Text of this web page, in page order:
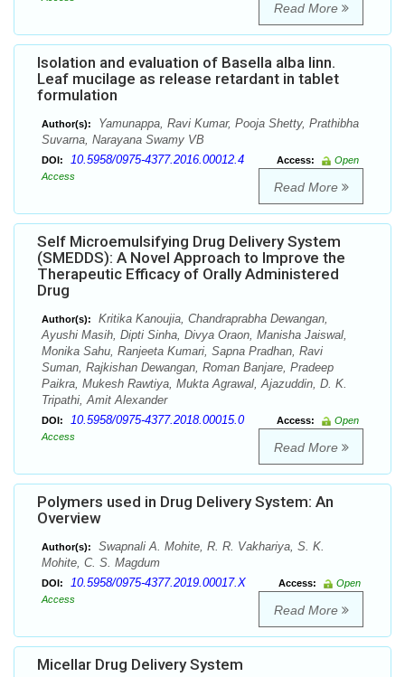
Read More
Isolation and evaluation of Basella alba linn.
Leaf mucilage as release retardant in tablet
formulation
Author(s):
Yamunappa, Ravi Kumar, Pooja Shetty, Prathibha
Suvarna, Narayana Swamy VB
DOI: 10.5958/0975-4377.2016.00012.4 Access:
Open
Access
Read More
Self Microemulsifying Drug Delivery System
(SMEDDS): A Novel Approach to Improve the
Therapeutic Efficacy of Orally Administered
Drug
Author(s):
Kritika Kanoujia, Chandraprabha Dewangan,
Ayushi Masih, Dipti Sinha, Divya Oraon, Manisha Jaiswal,
Monika Sahu, Ranjeeta Kumari, Sapna Pradhan, Ravi
Suman, Rajkishan Dewangan, Roman Banjare, Pradeep
Paikra, Mukesh Rawtiya, Mukta Agrawal, Ajazuddin, D. K.
Tripathi, Amit Alexander
DOI: 10.5958/0975-4377.2018.00015.0 Access:
Open
Access
Read More
Polymers used in Drug Delivery System: An
Overview
Author(s):
Swapnali A. Mohite, R. R. Vakhariya, S. K.
Mohite, C. S. Magdum
DOI: 10.5958/0975-4377.2019.00017.X Access:
Open
Access
Read More
Micellar Drug Delivery System